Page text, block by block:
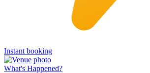
Instant booking
What's Happened?